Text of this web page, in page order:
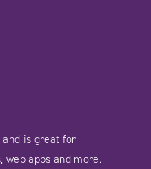
is great for
web apps and more.